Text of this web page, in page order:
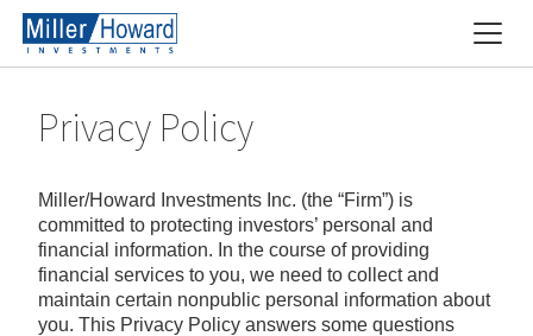
Privacy Policy
Miller/Howard Investments Inc. (the “Firm”) is
committed to protecting investors’ personal and
financial information. In the course of providing
financial services to you, we need to collect and
maintain certain nonpublic personal information about
you. This Privacy Policy answers some questions